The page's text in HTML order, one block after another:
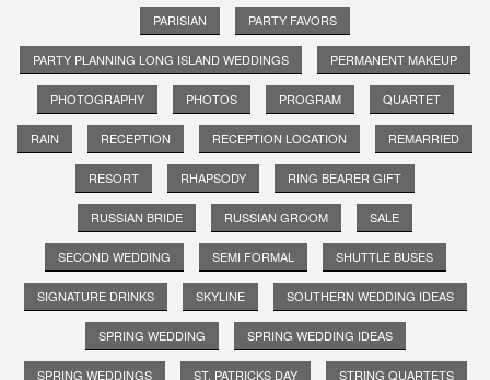
PARISIAN PARTY FAVORS
PARTY PLANNING LONG ISLAND WEDDINGS PERMANENT MAKEUP
PHOTOGRAPHY PHOTOS PROGRAM QUARTET
RAIN RECEPTION RECEPTION LOCATION REMARRIED
RESORT RHAPSODY RING BEARER GIFT
RUSSIAN BRIDE RUSSIAN GROOM SALE
SECOND WEDDING SEMI FORMAL SHUTTLE BUSES
SIGNATURE DRINKS SKYLINE SOUTHERN WEDDING IDEAS
SPRING WEDDING SPRING WEDDING IDEAS
SPRING WEDDINGS ST. PATRICKS DAY STRING QUARTETS